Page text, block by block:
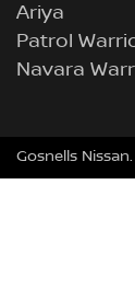
Ariya
Patrol
Navara
Gosnells Nissan.